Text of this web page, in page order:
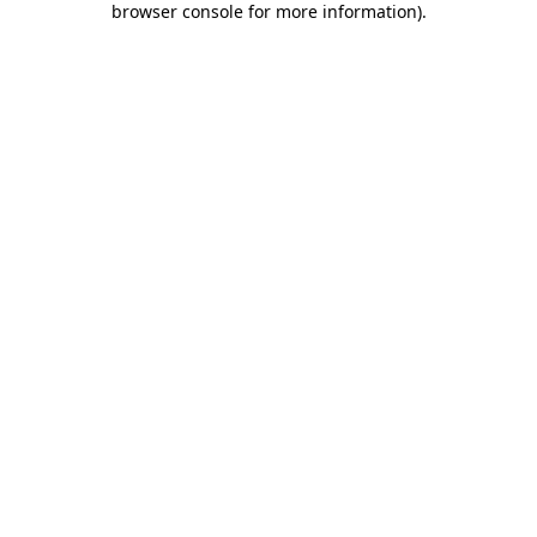
browser console for more information).